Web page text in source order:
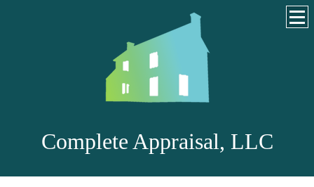
Complete Appraisal, LLC